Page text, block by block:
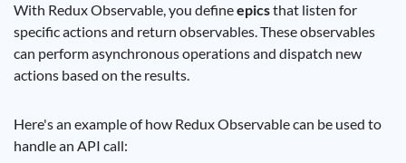
With Redux Observable, you defineepicsthat listen for
specific actions and return observables. These observables
can perform asynchronous operations and dispatch new
actions based on the results.
Here's an example of how Redux Observable can be used to
handle an API call: